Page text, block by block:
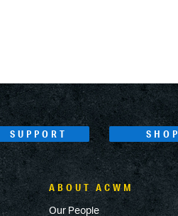
SUPPORT SHOP
ABOUT ACWM
Our People